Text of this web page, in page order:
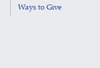
Ways to Give